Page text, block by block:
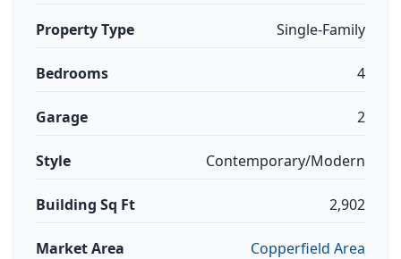
Property Type Single-Family
Bedrooms 4
Garage 2
Style Contemporary/Modern
Building Sq Ft 2,902
Market Area Copperfield Area